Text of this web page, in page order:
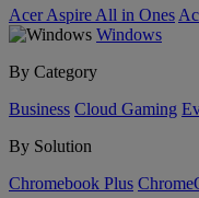
Acer Aspire All in Ones
Windows
By Category
Business Cloud Gaming
By Solution
Chromebook Plus